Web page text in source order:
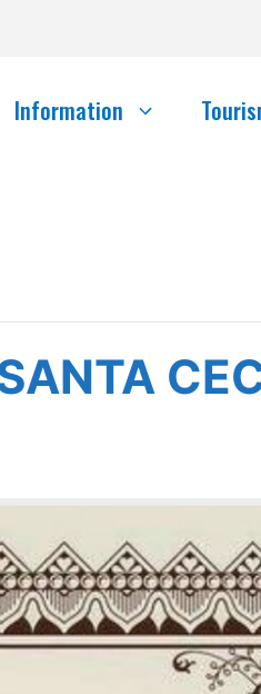
Information